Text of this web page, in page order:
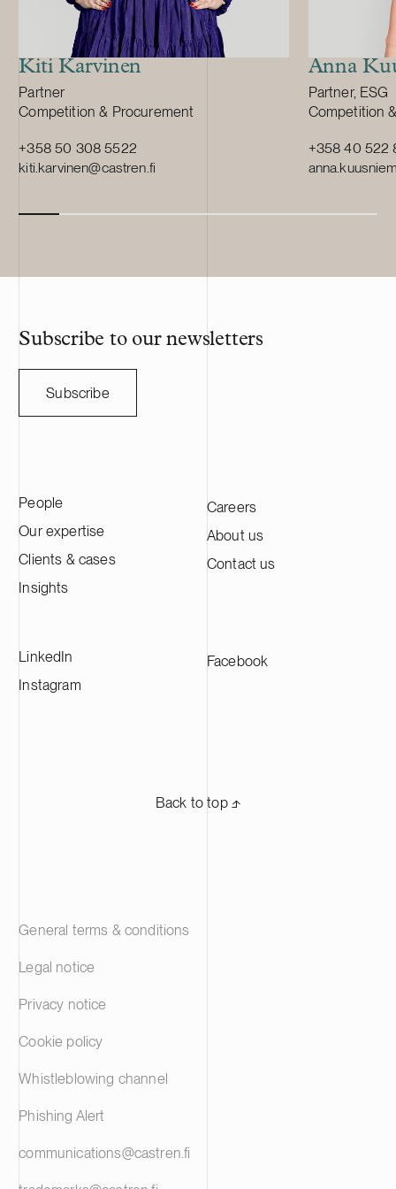
Kiti Karvinen
Position:
Partner
Primary service
Competition & Procurement
+358 50 308 5522
kiti.karvinen@castren.fi
Anna
Position:
Partner, ESG
Primary
Competition
+358 40 522
Subscribe to our newsletters
Subscribe
People
Our expertise
Clients & cases
Insights
Careers
About us
Contact us
LinkedIn
Instagram
Facebook
Back to top ⬏
General terms & conditions
Legal notice
Privacy notice
Cookie policy
Whistleblowing channel
Phishing Alert
communications@castren.fi